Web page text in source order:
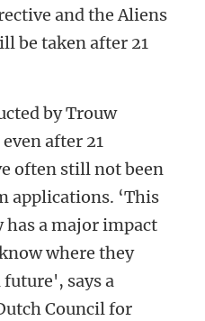
and the Aliens
be taken after 21
by Trouw
after 21
often still not been
applications. ‘This
a major impact
where they
says a
Council for